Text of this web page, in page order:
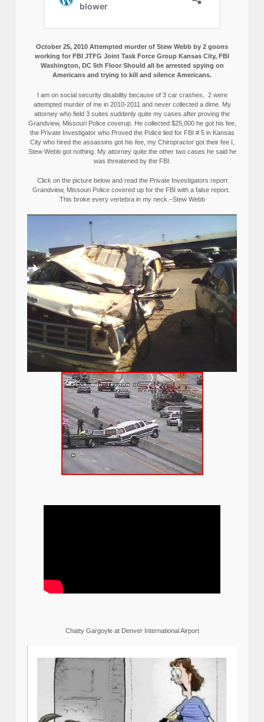
October 25, 2010 Attempted murder of Stew Webb by 2 goons
working for FBI JTFG Joint Task Force Group Kansas City, FBI
Washington, DC 5th Floor Should all be arrested spying on
Americans and trying to kill and silence Americans.
I am on social security disability because of 3 car crashes, 2 were
attempted murder of me in 2010-2011 and never collected a dime. My
attorney who field 3 suites suddenly quite my cases after proving the
Grandview, Missouri Police coverup. He collected $25,000 he got his fee,
the Private Investigator who Proved the Police lied for FBI # 5 in Kansas
City who hired the assassins got his fee, my Chiropractor got their fee I,
Stew Webb got nothing. My attorney quite the other two cases he said he
was threatened by the FBI.
Click on the picture below and read the Private Investigators report
Grandview, Missouri Police covered up for the FBI with a false report.
This broke every vertebra in my neck.–Stew Webb
Chatty Gargoyle at Denver International Airport